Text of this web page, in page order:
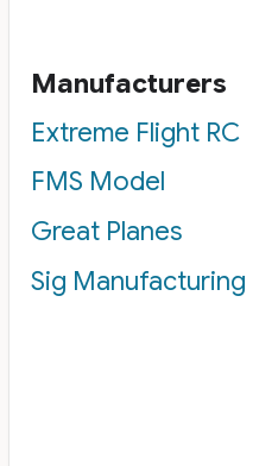
Manufacturers
Extreme Flight RC
FMS Model
Great Planes
Sig Manufacturing